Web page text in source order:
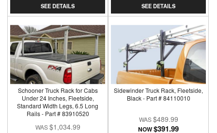
SEE DETAILS
SEE DETAILS
Schooner Truck Rack for Cabs
Under 24 Inches, Fleetside,
Standard Width Legs, 6.5 Long
Rails - Part # 83910520
$1,034.99
Sidewinder Truck Rack, Fleetside,
Black - Part # 84110010
$489.99
NOW$391.99